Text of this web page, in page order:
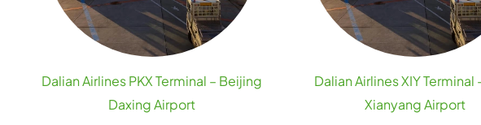
Dalian Airlines PKX Terminal – Beijing
Daxing Airport
Dalian Airlines XIY Terminal
Xianyang Airport